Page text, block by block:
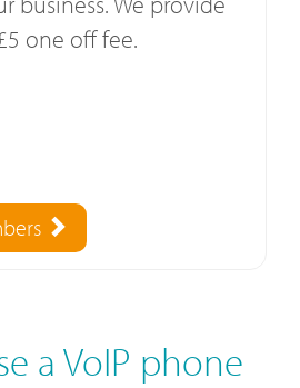
one off fee.
a VoIP phone